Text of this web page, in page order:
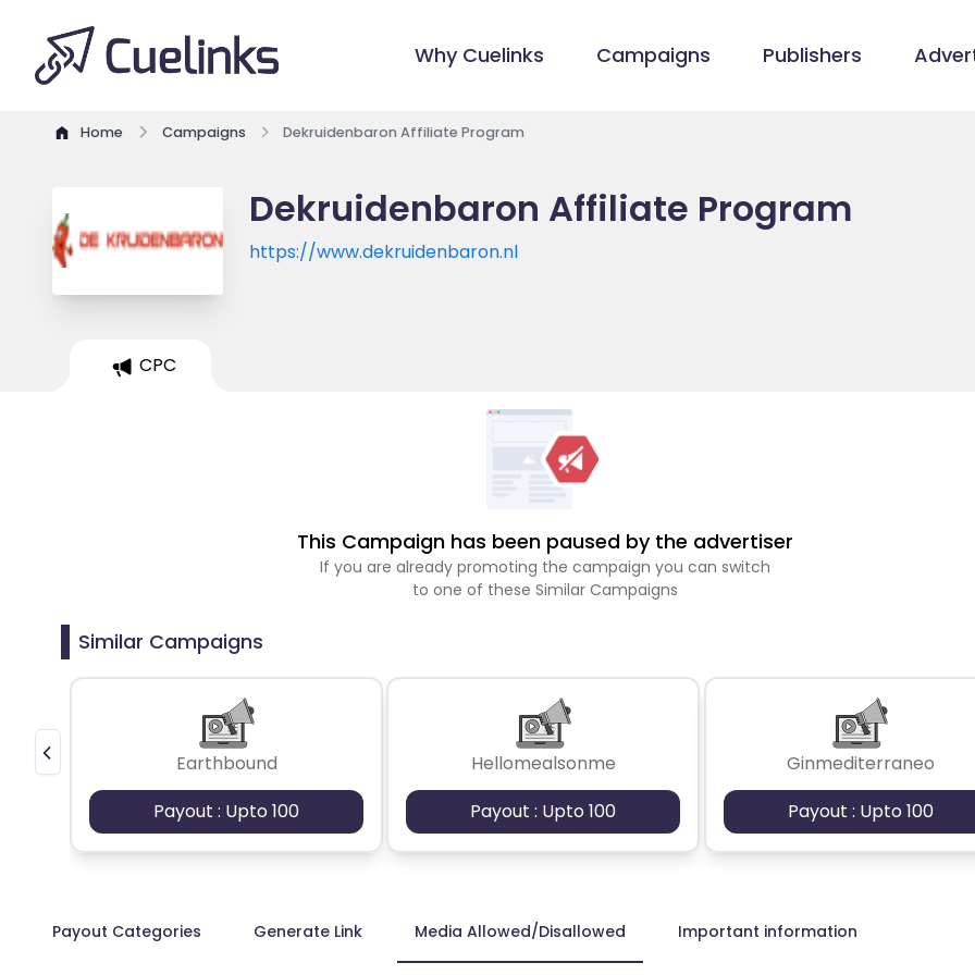
Why Cuelinks Campaigns Publishers
Home Campaigns Dekruidenbaron Affiliate Program
Dekruidenbaron Affiliate Program
https://www.dekruidenbaron.nl
CPC
This Campaign has been paused by the advertiser
If you are already promoting the campaign you can switch
to one of these Similar Campaigns
Similar Campaigns
Earthbound
Payout : Upto 100
Hellomealsonme
Payout : Upto 100
Ginmediterraneo
Payout : Upto 100
Payout Categories Generate Link Media Allowed/Disallowed Important information